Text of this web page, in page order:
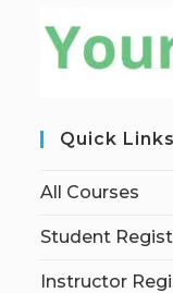
Quick Links
All Courses
Student
Instructor